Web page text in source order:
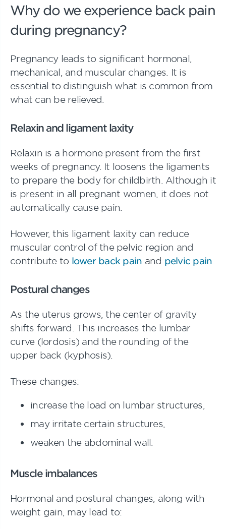
Why do we experience back pain
during pregnancy?
Pregnancy leads to significant hormonal,
mechanical, and muscular changes. It is
essential to distinguish what is common from
what can be relieved.
Relaxin and ligament laxity
Relaxin is a hormone present from the first
weeks of pregnancy. It loosens the ligaments
to prepare the body for childbirth. Although it
is present in all pregnant women, it does not
automatically cause pain.
However, this ligament laxity can reduce
muscular control of the pelvic region and
contribute to lower back pain and pelvic pain
Postural changes
As the uterus grows, the center of gravity
shifts forward. This increases the lumbar
curve (lordosis) and the rounding of the
upper back (kyphosis).
These changes:
increase the load on lumbar structures,
may irritate certain structures,
weaken the abdominal wall.
Muscle imbalances
Hormonal and postural changes, along with
weight gain, may lead to: